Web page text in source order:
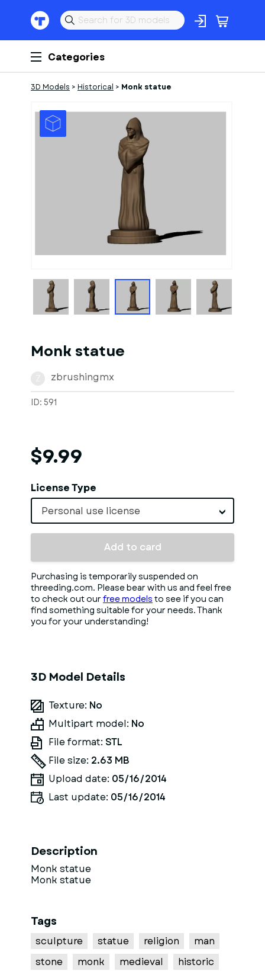
Categories
3D Models > Historical > Monk statue
1of1Models
Monk statue
zbrushingmx
ID: 591
$9.99
License Type
Personal use license
Add to card
Purchasing is temporarily suspended on
threeding.com. Please bear with us and feel free
to check out our free models to see if you can
find something suitable for your needs. Thank
you for your understanding!
3D Model Details
Texture: No
Multipart model: No
File format: STL
File size: 2.63 MB
Upload date: 05/16/2014
Last update: 05/16/2014
Description
Monk statue
Monk statue
Tags
sculpture statue religion
man
stone
monk medieval
historic